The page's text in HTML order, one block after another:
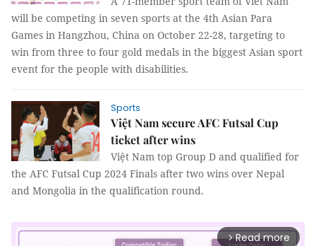
will be competing in seven sports at the 4th Asian Para
Games in Hangzhou, China on October 22-28, targeting to
win from three to four gold medals in the biggest Asian sport
event for the people with disabilities.
Sports
Việt Nam secure AFC Futsal Cup
ticket after wins
Việt Nam top Group D and qualified for
the AFC Futsal Cup 2024 Finals after two wins over Nepal
and Mongolia in the qualification round.
arrow_forward_ios Read more